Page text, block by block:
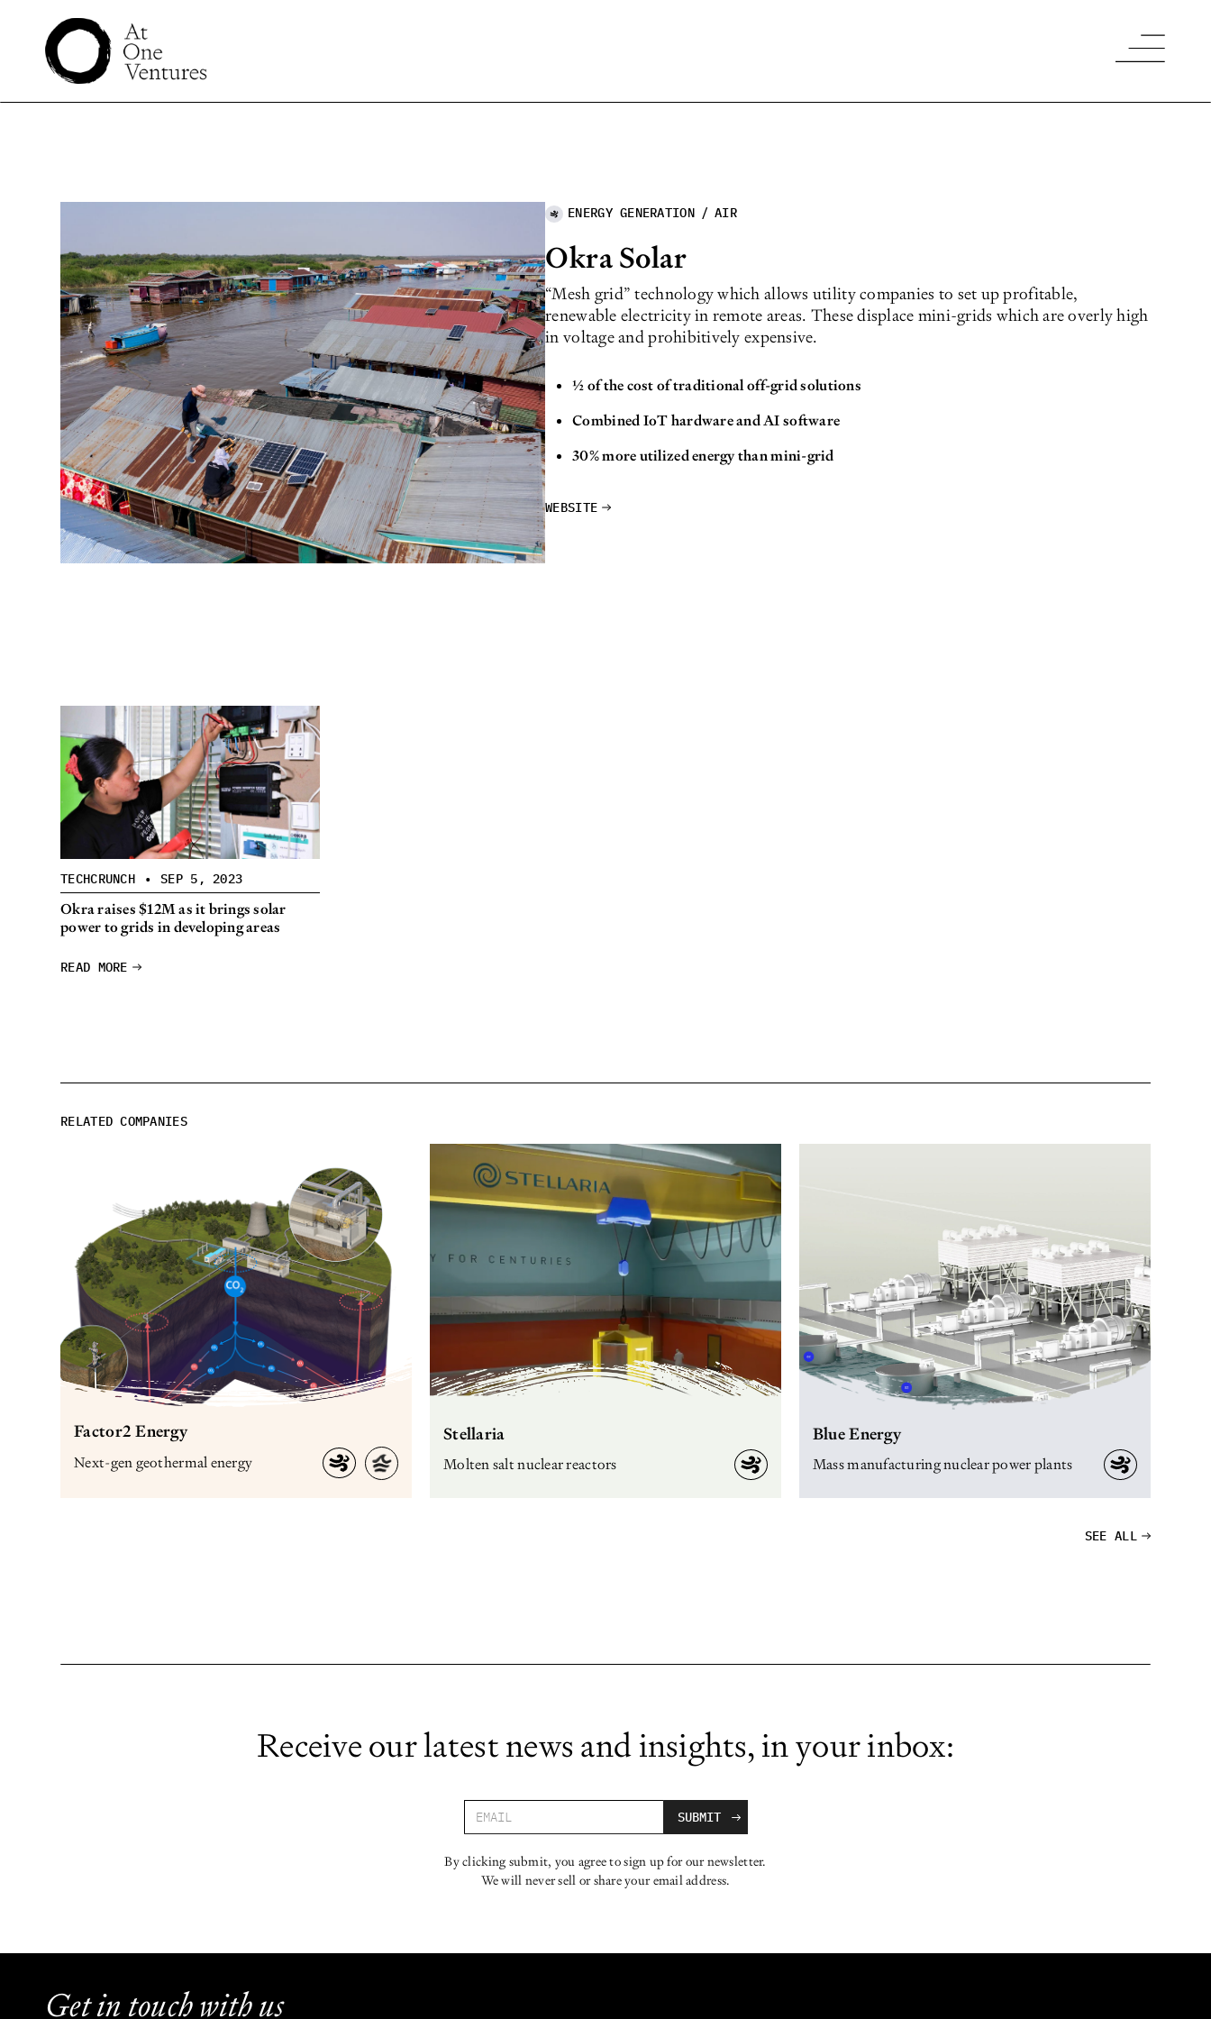
ENERGY GENERATION / AIR
Okra Solar
“Mesh grid” technology which allows utility companies to set up profitable,
renewable electricity in remote areas. These displace mini-grids which are overly high
in voltage and prohibitively expensive.
1⁄2 of the cost of traditional off-grid solutions
Combined IoT hardware and AI software
30% more utilized energy than mini-grid
WEBSITE
TECHCRUNCH • SEP 5, 2023
Okra raises $12M as it brings solar
power to grids in developing areas
READ MORE
RELATED COMPANIES
Factor2 Energy
Next-gen geothermal energy
Stellaria
Molten salt nuclear reactors
Blue Energy
Mass manufacturing nuclear power plants
SEE ALL
Receive our latest news and insights, in your inbox:
By clicking submit, you agree to sign up for our newsletter.
We will never sell or share your email address.
Get in touch with us